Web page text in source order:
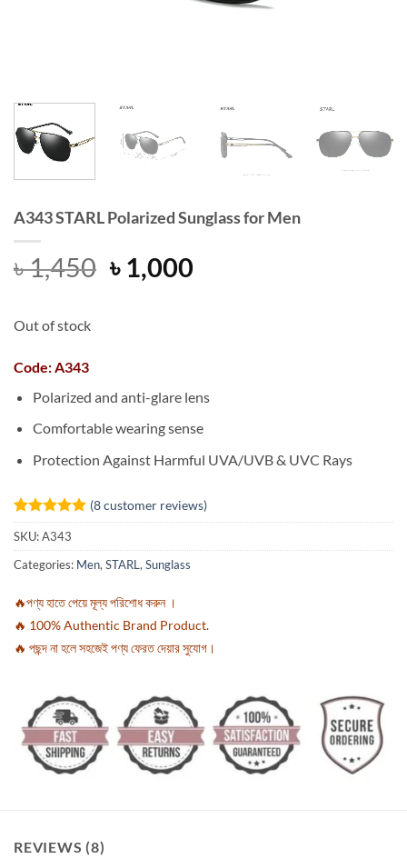
A343 STARL Polarized Sunglass for Men
৳1,450 Original
price
৳ 1,000Current
Out of stock
Code: A343
Polarized and anti-glare lens
Comfortable wearing sense
Protection Against Harmful UVA/UVB & UVC Rays
Rated5
out of 5
based on
8
customer
(8customer reviews)
SKU:A343
Categories: Men, STARL , Sunglass
🔥পণ্য হাতে পেয়ে মূল্য পরিশোধ করুন ।
🔥 100% Authentic Brand Product.
🔥 পছন্দ না হলে সহজেই পণ্য ফেরত দেয়ার সুযোগ।
REVIEWS (8)